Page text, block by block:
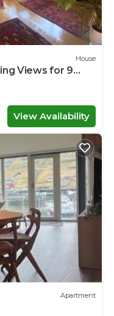
House
Views for 9
View Availability
Apartment